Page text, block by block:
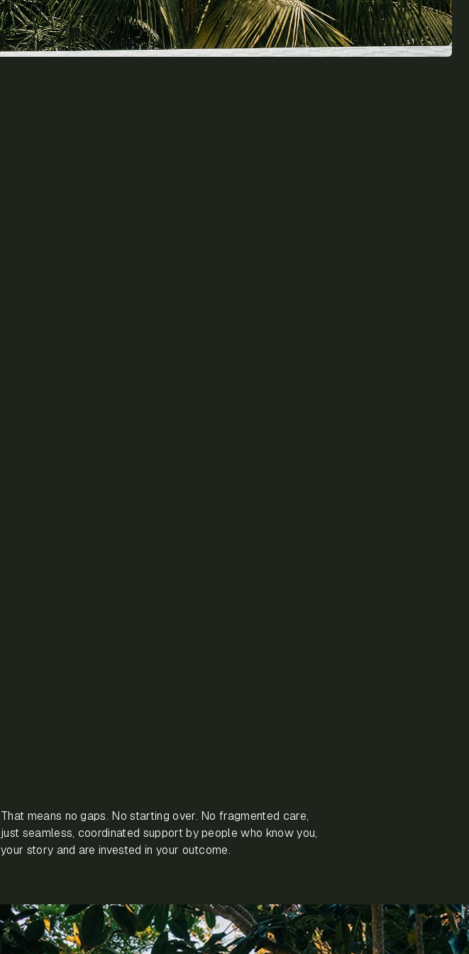
That means no gaps. No starting over. No fragmented care,
just seamless, coordinated support by people who know you,
your story and are invested in your outcome.